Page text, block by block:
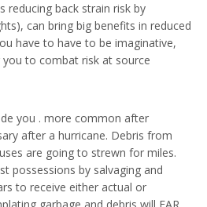
reducing back strain risk by
can bring big benefits in reduced
have to have to be imaginative,
to combat risk at source
you . more common after
after a hurricane. Debris from
are going to strewn for miles.
possessions by salvaging and
to receive either actual or